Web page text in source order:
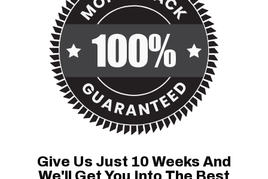
Give Us Just 10 Weeks And